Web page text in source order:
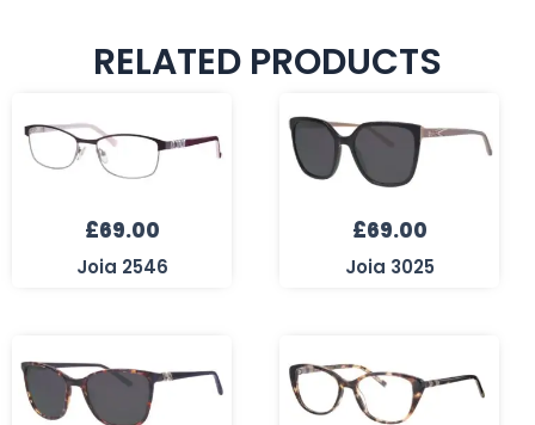
RELATED PRODUCTS
£69.00
Joia 2546
£69.00
Joia 3025